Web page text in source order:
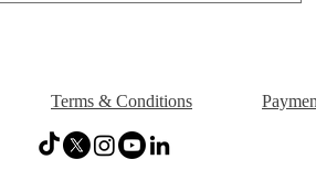
Terms & Conditions